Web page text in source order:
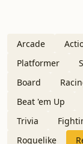
Arcade
Platformer
Board
Beat 'em Up
Trivia
Roguelike